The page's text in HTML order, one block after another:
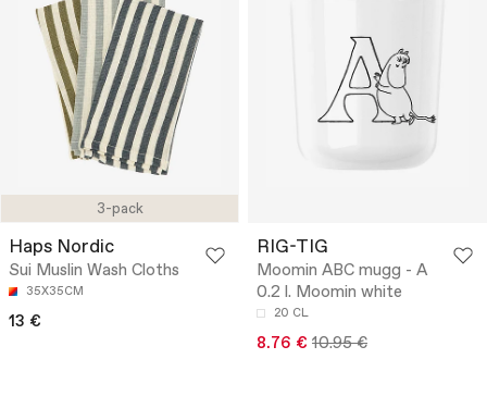
3-pack
Haps Nordic
Sui Muslin Wash Cloths
35X35CM
13 €
RIG-TIG
Moomin ABC mugg - A
0.2 l. Moomin white
20 CL
8.76 € 10.95 €